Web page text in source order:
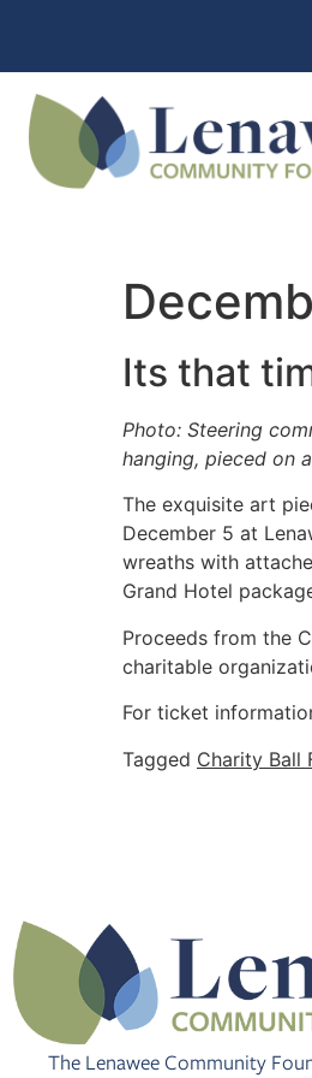
Its that
Photo: Steering
hanging, pieced on
The exquisite art
December 5 at
wreaths with
Grand Hotel
Proceeds from the
charitable
For ticket
Tagged Charity Ball
The Lenawee Community